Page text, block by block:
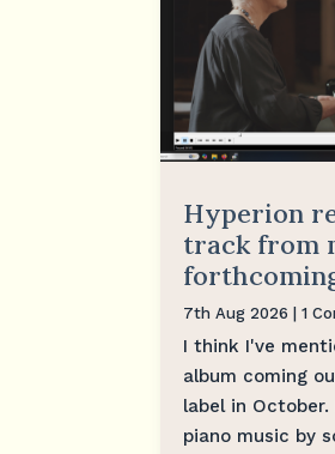
Hyperion
track from
7th Aug 2026 | 1
I think I've
album coming
label in
piano music by